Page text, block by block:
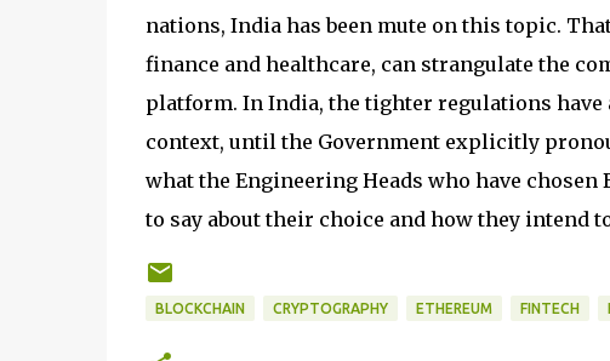
nations, India has been mute on this topic.
finance and healthcare, can strangulate the
platform. In India, the tighter regulations
context, until the Government explicitly
what the Engineering Heads who have
to say about their choice and how they intend
BLOCKCHAIN CRYPTOGRAPHY ETHEREUM FINTECH